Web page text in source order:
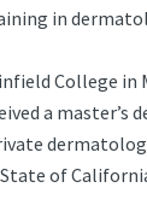
in
College
a master’s
of